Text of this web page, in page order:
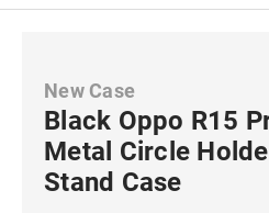
New Case
Black Oppo R15
Metal Circle
Stand Case